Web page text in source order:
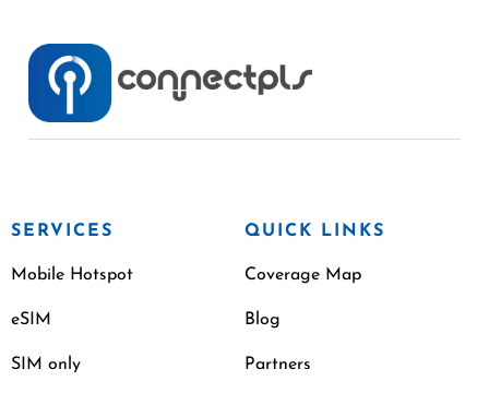
SERVICES
Mobile Hotspot
eSIM
SIM only
QUICK LINKS
Coverage Map
Blog
Partners